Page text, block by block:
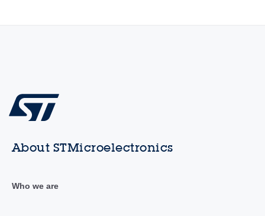
About STMicroelectronics
Who we are